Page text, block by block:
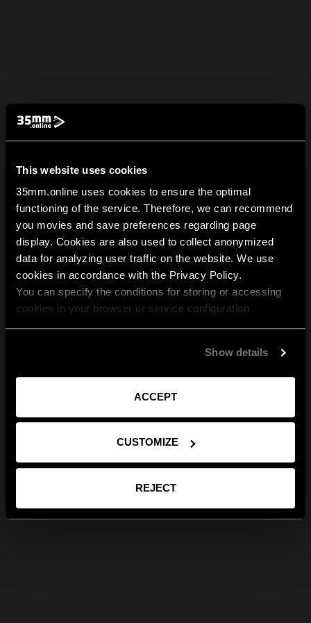
This website uses cookies
35mm.online uses cookies to ensure the optimal
functioning of the service. Therefore, we can recommend
you movies and save preferences regarding page
display. Cookies are also used to collect anonymized
data for analyzing user traffic on the website. We use
cookies in accordance with the Privacy Policy.
You can specify the conditions for storing or accessing
cookies in your browser or service configuration
Show details
ACCEPT
CUSTOMIZE
REJECT